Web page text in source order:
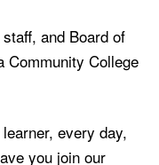
and Board of
Community College
every day,
you join our